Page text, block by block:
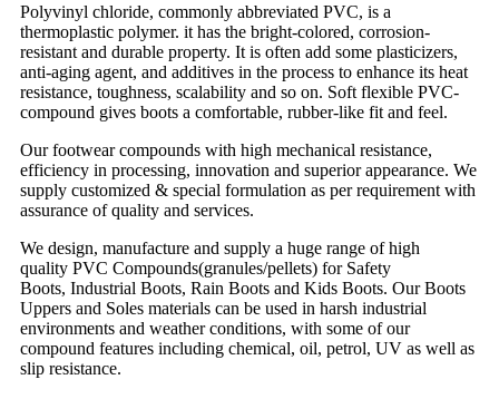
Polyvinyl chloride, commonly abbreviated PVC, is a
thermoplastic polymer. it has the bright-colored, corrosion-
resistant and durable property. It is often add some plasticizers,
anti-aging agent, and additives in the process to enhance its heat
resistance, toughness, scalability and so on. Soft flexible PVC-
compound gives boots a comfortable, rubber-like fit and feel.
Our footwear compounds with high mechanical resistance,
efficiency in processing, innovation and superior appearance. We
supply customized & special formulation as per requirement with
assurance of quality and services.
We design, manufacture and supply a huge range of high
quality PVC Compounds(granules/pellets) for Safety
Boots, Industrial Boots, Rain Boots and Kids Boots. Our Boots
Uppers and Soles materials can be used in harsh industrial
environments and weather conditions, with some of our
compound features including chemical, oil, petrol, UV as well as
slip resistance.